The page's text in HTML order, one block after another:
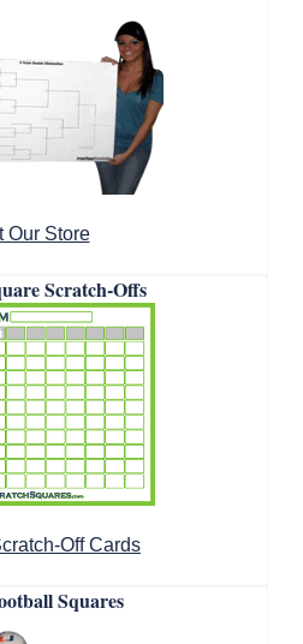
Our Store
Scratch-Offs
Off Cards
Squares